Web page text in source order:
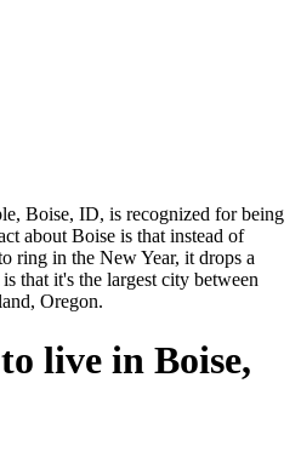
Boise, ID, is recognized for being
about Boise is that instead of
ring in the New Year, it drops a
that it's the largest city between
Oregon.
live in Boise,